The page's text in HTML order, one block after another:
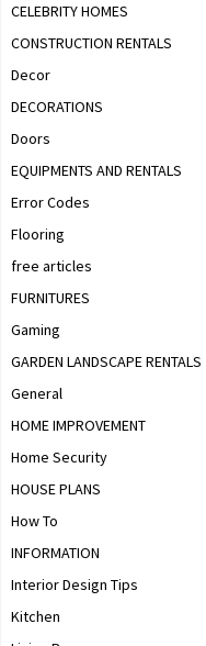
CELEBRITY HOMES
CONSTRUCTION RENTALS
Decor
DECORATIONS
Doors
EQUIPMENTS AND RENTALS
Error Codes
Flooring
free articles
FURNITURES
Gaming
GARDEN LANDSCAPE RENTALS
General
HOME IMPROVEMENT
Home Security
HOUSE PLANS
How To
INFORMATION
Interior Design Tips
Kitchen